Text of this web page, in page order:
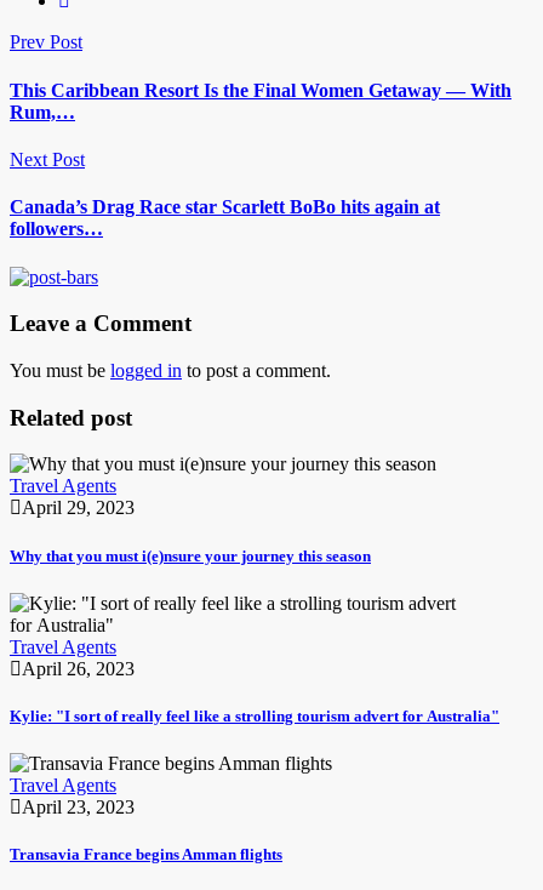
Prev Post
This Caribbean Resort Is the Final Women Getaway — With
Rum,…
Next Post
Canada’s Drag Race star Scarlett BoBo hits again at
followers…
Leave a Comment
You must be logged in to post a comment.
Related post
Travel Agents
April 29, 2023
Why that you must i(e)nsure your journey this season
Travel Agents
April 26, 2023
Kylie: "I sort of really feel like a strolling tourism advert for Australia"
Travel Agents
April 23, 2023
Transavia France begins Amman flights